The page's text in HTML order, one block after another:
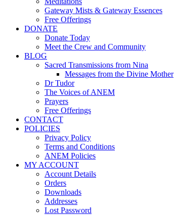
Gateway Mists & Gateway Essences
Free Offerings
DONATE
Donate Today
Meet the Crew and Community
BLOG
Sacred Transmissions from Nina
Messages from the Divine Mother
Dr Tudor
The Voices of ANEM
Prayers
Free Offerings
CONTACT
POLICIES
Privacy Policy
Terms and Conditions
ANEM Policies
MY ACCOUNT
Account Details
Orders
Downloads
Addresses
Lost Password